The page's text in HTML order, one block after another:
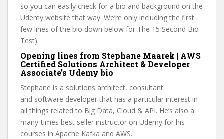
so you can easily check for a bio and background on the
Udemy website that way. We’re only including the first
few lines of the bio down below for The 15 Second Bio
Test).
Opening lines from Stephane Maarek | AWS
Certified Solutions Architect & Developer
Associate’s Udemy bio
Stephane is a solutions architect, consultant
and software developer that has a particular interest in
all things related to Big Data, Cloud & API. He’s also a
many-times best seller instructor on Udemy for his
courses in Apache Kafka and AWS.